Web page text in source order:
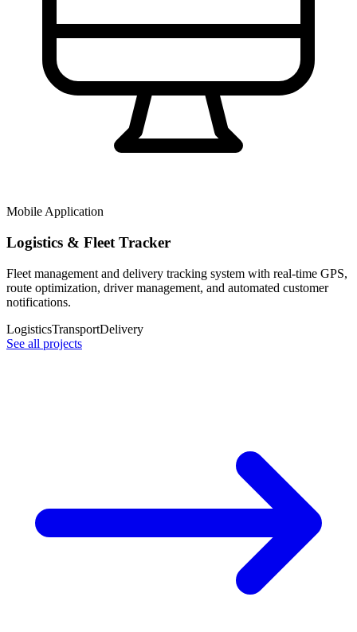
Mobile Application
Logistics & Fleet Tracker
Fleet management and delivery tracking system with real-time GPS,
route optimization, driver management, and automated customer
notifications.
LogisticsTransportDelivery
See all projects